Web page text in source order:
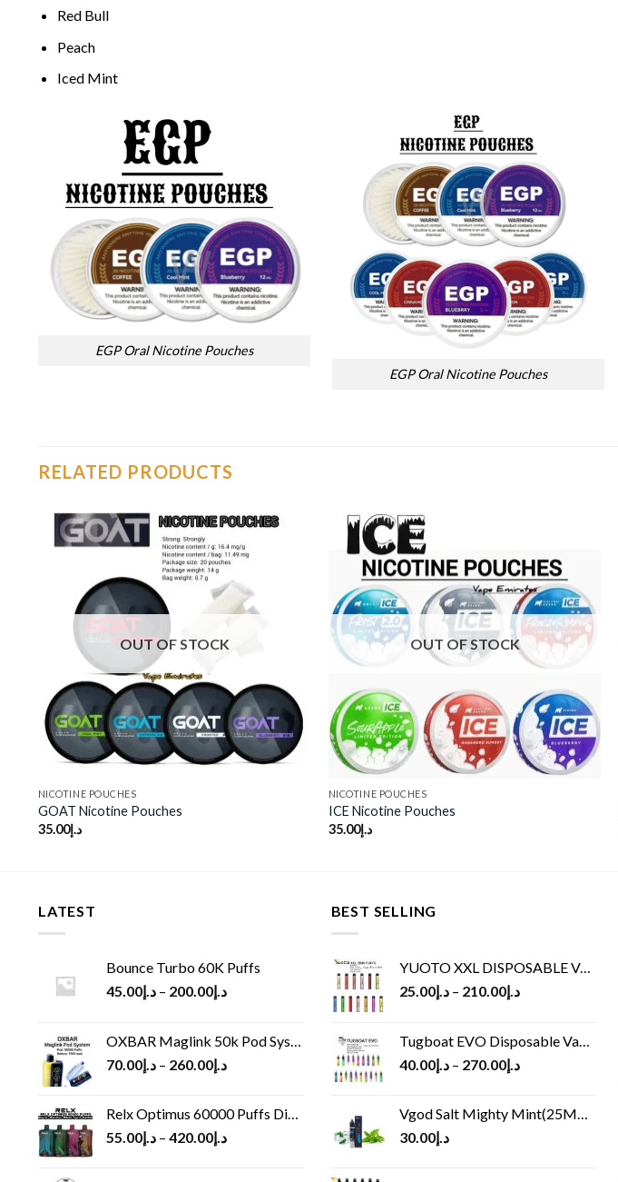
Red Bull
Peach
Iced Mint
EGP Oral Nicotine Pouches
EGP Oral Nicotine Pouches
RELATED PRODUCTS
OUT OF STOCK
NICOTINE POUCHES
GOAT Nicotine Pouches
د.إ35.00
Add to
wishlist
OUT OF STOCK
NICOTINE POUCHES
ICE Nicotine Pouches
د.إ35.00
LATEST
Bounce Turbo 60K Puffs
د.إ45.00 – د.إ200.00
OXBAR Maglink 50k Pod System
د.إ70.00 – د.إ260.00
Relx Optimus 60000 Puffs Disposable vape
د.إ55.00 – د.إ420.00
BEST SELLING
YUOTO XXL DISPOSABLE VAPE KIT(2500 PUFFS)
د.إ25.00 – د.إ210.00
Tugboat EVO Disposable Vape (4500Puffs)
د.إ40.00 – د.إ270.00
Vgod Salt Mighty Mint(25MG/50MG)
د.إ30.00